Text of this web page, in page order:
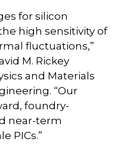
for silicon
high sensitivity of
fluctuations,”
M. Rickey
and Materials
“Our
foundry-
near-term
PICs.”